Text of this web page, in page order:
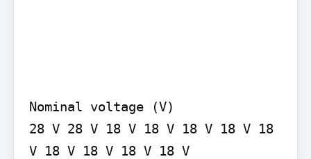
Nominal voltage (V)
28 V 28 V 18 V 18 V 18 V 18 V 18
V 18 V 18 V 18 V 18 V